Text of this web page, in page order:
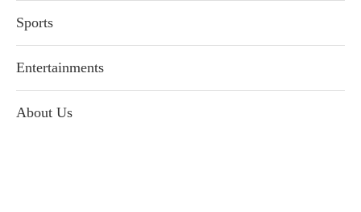
Sports
Entertainments
About Us